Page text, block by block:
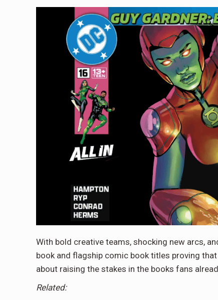
With bold creative teams, shocking new arcs,
book and flagship comic book titles proving
about raising the stakes in the books fans
Related: